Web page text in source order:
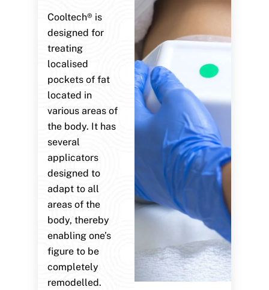
Cooltech® is
designed for
treating
localised
pockets of fat
located in
various areas of
the body. It has
several
applicators
designed to
adapt to all
areas of the
body, thereby
enabling one’s
figure to be
completely
remodelled.